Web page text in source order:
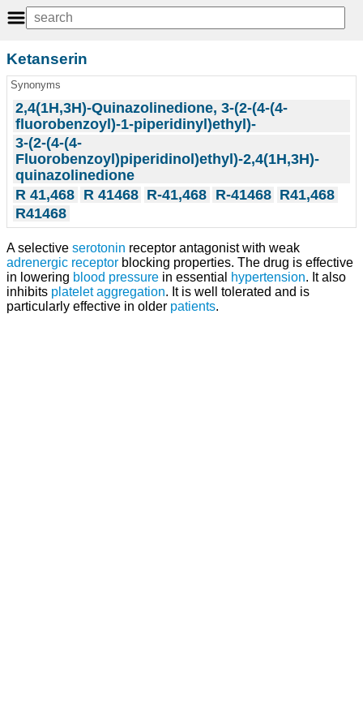
Ketanserin
Synonyms
2,4(1H,3H)-Quinazolinedione, 3-(2-(4-(4-
fluorobenzoyl)-1-piperidinyl)ethyl)-
3-(2-(4-(4-
Fluorobenzoyl)piperidinol)ethyl)-2,4(1H,3H)-
quinazolinedione
R 41,468 R 41468 R-41,468 R-41468 R41,468
R41468
A selective serotonin receptor antagonist with weak
adrenergic receptor blocking properties. The drug is effective
in lowering blood pressure in essential hypertension. It also
inhibits platelet aggregation. It is well tolerated and is
particularly effective in older patients.